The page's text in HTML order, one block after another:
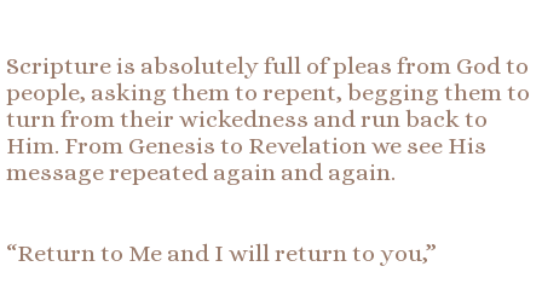
Scripture is absolutely full of pleas from God to
people, asking them to repent, begging them to
turn from their wickedness and run back to
Him. From Genesis to Revelation we see His
messagerepeated again and again.
“Return to Me and I will return to you,”